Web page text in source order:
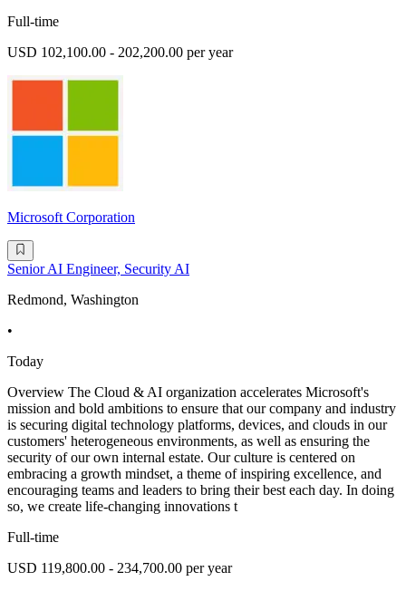
Full-time
USD 102,100.00 - 202,200.00 per year
Microsoft Corporation
Senior AI Engineer, Security AI
Redmond, Washington
•
Today
Overview The Cloud & AI organization accelerates Microsoft's
mission and bold ambitions to ensure that our company and industry
is securing digital technology platforms, devices, and clouds in our
customers' heterogeneous environments, as well as ensuring the
security of our own internal estate. Our culture is centered on
embracing a growth mindset, a theme of inspiring excellence, and
encouraging teams and leaders to bring their best each day. In doing
so, we create life-changing innovations t
Full-time
USD 119,800.00 - 234,700.00 per year